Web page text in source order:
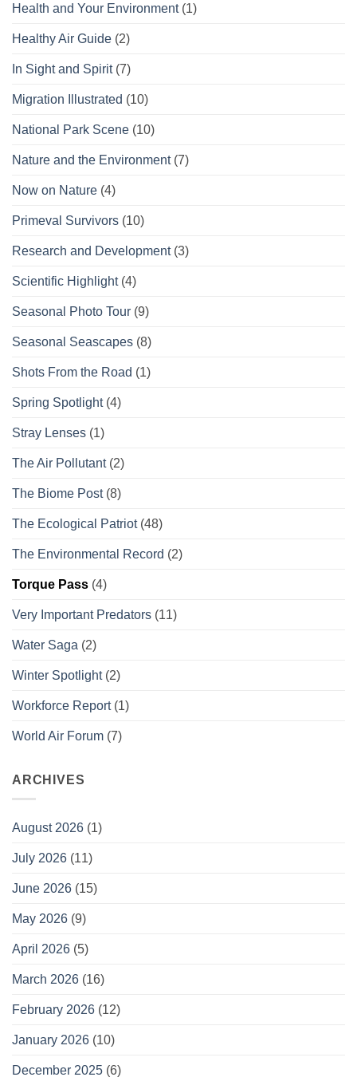
Health and Your Environment(1)
Healthy Air Guide (2)
In Sight and Spirit(7)
Migration Illustrated (10)
National Park Scene (10)
Nature and the Environment(7)
Now on Nature (4)
Primeval Survivors (10)
Research and Development(3)
Scientific Highlight(4)
Seasonal Photo Tour (9)
Seasonal Seascapes (8)
Shots From the Road (1)
Spring Spotlight(4)
Stray Lenses (1)
The Air Pollutant(2)
The Biome Post(8)
The Ecological Patriot(48)
The Environmental Record (2)
Torque Pass (4)
Very Important Predators (11)
Water Saga (2)
Winter Spotlight(2)
Workforce Report(1)
World Air Forum (7)
ARCHIVES
August 2026 (1)
July 2026 (11)
June 2026 (15)
May 2026 (9)
April 2026 (5)
March 2026 (16)
February 2026 (12)
January 2026 (10)
December 2025 (6)